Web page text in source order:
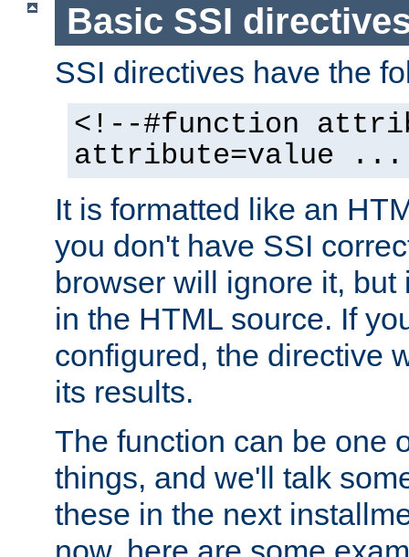
Basic SSI
SSI directives have the
<!--#function
attribute=value
It is formatted like an
you don't have SSI
browser will ignore it,
in the HTML source. If
configured, the directive
its results.
The function can be one
things, and we'll talk
these in the next